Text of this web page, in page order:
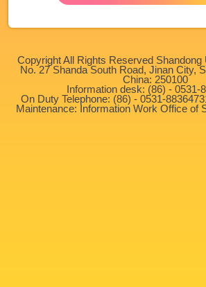
Copyright All Rights Reserved
No. 27 Shanda South Road, Jinan City,
China: 250100
Information desk: (86) - 0531-
On Duty Telephone: (86) - 0531-
Maintenance: Information Work Office of